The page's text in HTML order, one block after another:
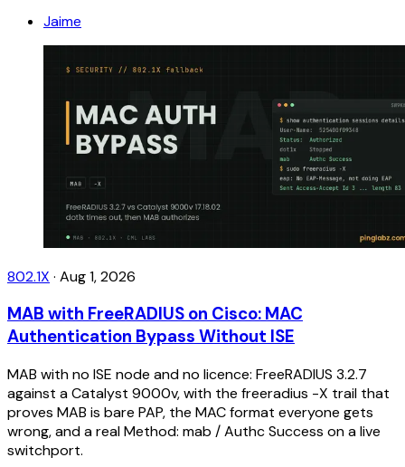
Jaime
802.1X · Aug 1, 2026
MAB with FreeRADIUS on Cisco: MAC
Authentication Bypass Without ISE
MAB with no ISE node and no licence: FreeRADIUS 3.2.7
against a Catalyst 9000v, with the freeradius -X trail that
proves MAB is bare PAP, the MAC format everyone gets
wrong, and a real Method: mab / Authc Success on a live
switchport.